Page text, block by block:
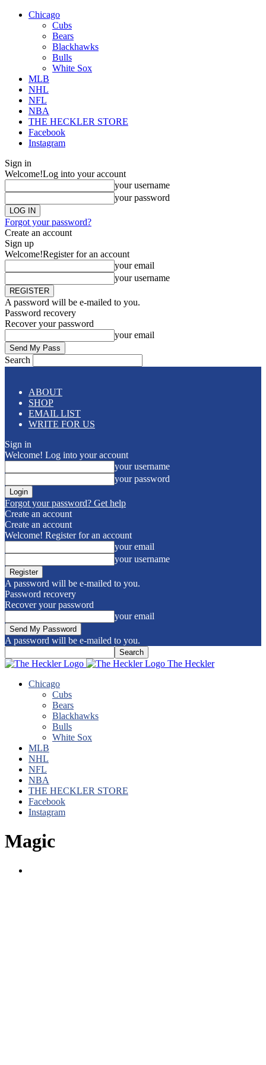
Chicago
Cubs
Bears
Blackhawks
Bulls
White Sox
MLB
NHL
NFL
NBA
THE HECKLER STORE
Facebook
Instagram
Sign in
Welcome!Log into your account
your username
your password
Forgot your password?
Create an account
Sign up
Welcome!Register for an account
your email
your username
A password will be e-mailed to you.
Password recovery
Recover your password
your email
Search
ABOUT
SHOP
EMAIL LIST
WRITE FOR US
Sign in
Welcome! Log into your account
your username
your password
Forgot your password? Get help
Create an account
Create an account
Welcome! Register for an account
your email
your username
A password will be e-mailed to you.
Password recovery
Recover your password
your email
A password will be e-mailed to you.
The Heckler
Chicago
Cubs
Bears
Blackhawks
Bulls
White Sox
MLB
NHL
NFL
NBA
THE HECKLER STORE
Facebook
Instagram
Magic